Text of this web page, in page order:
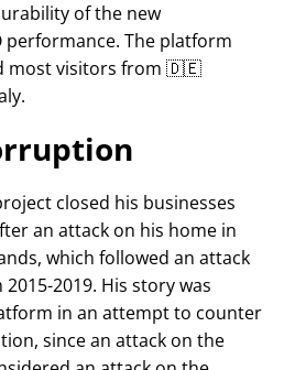
of the new
performance. The platform
most visitors from 🇩🇪
closed his businesses
an attack on his home in
which followed an attack
2019. His story was
in an attempt to counter
since an attack on the